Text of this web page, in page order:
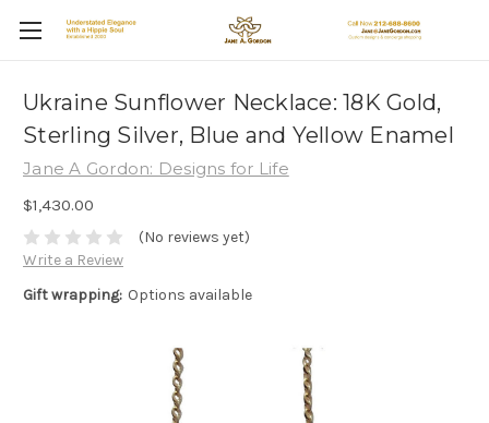
Ukraine Sunflower Necklace: 18K Gold,
Sterling Silver, Blue and Yellow Enamel
Jane A Gordon: Designs for Life
$1,430.00
(No reviews yet)
Write a Review
Gift wrapping: Options available